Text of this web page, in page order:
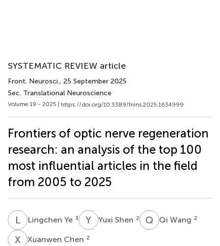
SYSTEMATIC REVIEW article
Front. Neurosci., 25 September 2025
Sec. Translational Neuroscience
Volume 19 - 2025 | https://doi.org/10.3389/fnins.2025.1634999
Frontiers of optic nerve regeneration
research: an analysis of the top 100
most influential articles in the field
from 2005 to 2025
LY Lingchen Ye 3 Y Yuxi Shen 2 Q WQi Wang 2
X CXuanwen Chen 2